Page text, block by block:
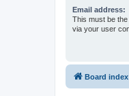
Email address:
This must be
via your user
Board index